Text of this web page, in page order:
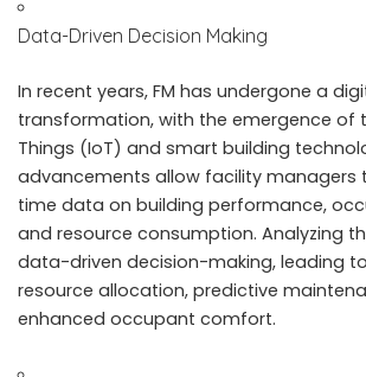
Data-Driven Decision Making
In recent years, FM has undergone a
transformation, with the emergence of
Things (IoT) and smart building
advancements allow facility managers
time data on building performance,
and resource consumption. Analyzing
data-driven decision-making, leading
resource allocation, predictive
enhanced occupant comfort.